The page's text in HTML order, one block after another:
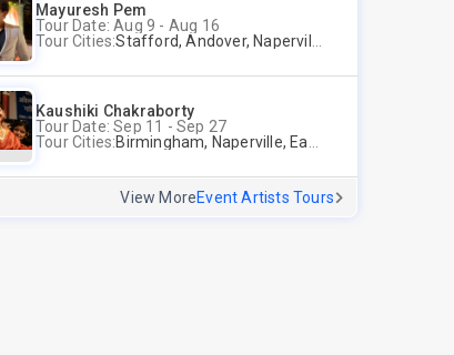
Mayuresh Pem
Tour Date: Aug 9 - Aug 16
Tour Cities:Stafford, Andover, Naperville
Kaushiki Chakraborty
Tour Date: Sep 11 - Sep 27
Tour Cities:Birmingham, Naperville, East Brunswick, Alpharetta, Andover, Washington, Los Altos
View MoreEvent Artists Tours